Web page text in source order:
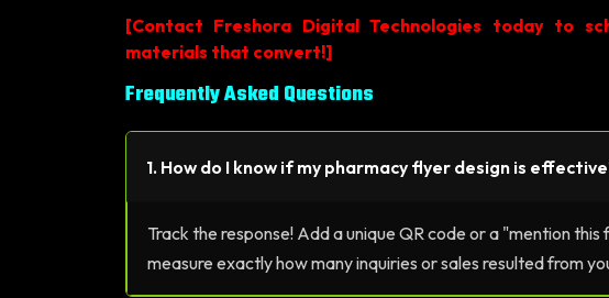
[Contact Freshora Digital Technologies today to
materials that convert!]
Frequently Asked Questions
1. How do I know if my pharmacy flyer design is
Track the response! Add a unique QR code or a "mention
measure exactly how many inquiries or sales resulted from